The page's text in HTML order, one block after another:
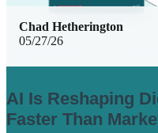
05/27/26
Chad Hetherington
AI Is Reshaping
Faster Than